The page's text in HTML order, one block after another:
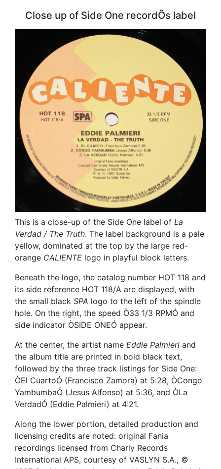
Close up of Side One recordÕs label
This is a close-up of the Side One label of La
Verdad / The Truth. The label background is a pale
yellow, dominated at the top by the large red-
orange CALIENTE logo in playful block letters.
Beneath the logo, the catalog number HOT 118 and
its side reference HOT 118/A are displayed, with
the small black SPA logo to the left of the spindle
hole. On the right, the speed Ò33 1/3 RPMÓ and
side indicator ÒSIDE ONEÓ appear.
At the center, the artist name Eddie Palmieri and
the album title are printed in bold black text,
followed by the three track listings for Side One:
ÒEl CuartoÓ (Francisco Zamora) at 5:28, ÒCongo
YambumbaÓ (Jesus Alfonso) at 5:36, and ÒLa
VerdadÓ (Eddie Palmieri) at 4:21.
Along the lower portion, detailed production and
licensing credits are noted: original Fania
recordings licensed from Charly Records
International APS, courtesy of VASLYN S.A., ©